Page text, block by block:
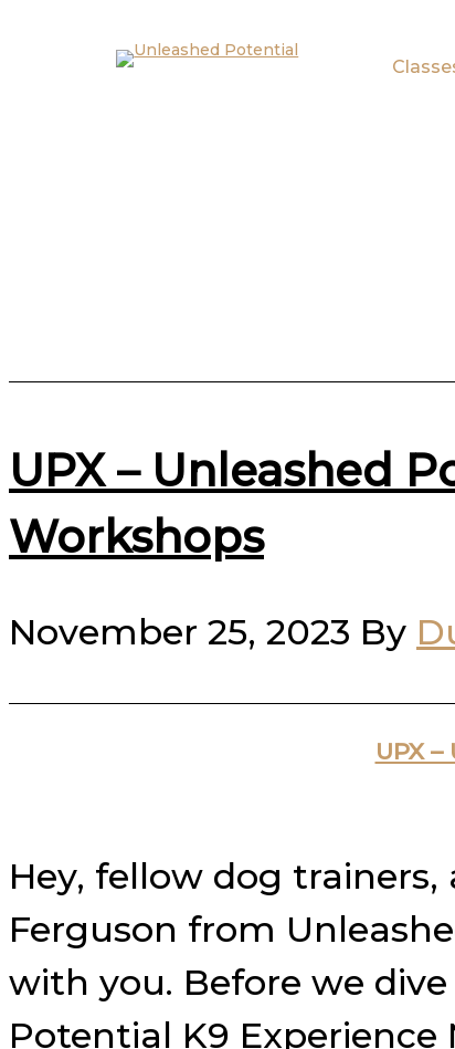
Skip to footer
UPX – Unleashed
Workshops
November 25, 2023 By
UPX
Hey, fellow dog
Ferguson from
with you. Before we
Potential K9